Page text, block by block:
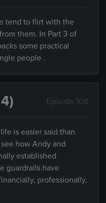
tend to flirt with the
them. In Part 3 of
some practical
people .
Episode 108
is easier said than
how Andy and
established
guardrails have
professionally,